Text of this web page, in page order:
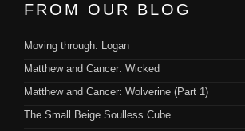
FROM OUR BLOG
Moving through: Logan
Matthew and Cancer: Wicked
Matthew and Cancer: Wolverine (Part 1)
The Small Beige Soulless Cube